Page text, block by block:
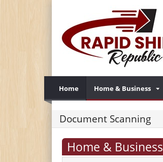
Home Home & Business
Document Scanning
Home & Business